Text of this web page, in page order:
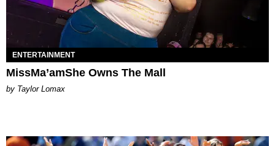
ENTERTAINMENT
MissMa’amShe Owns The Mall
by Taylor Lomax